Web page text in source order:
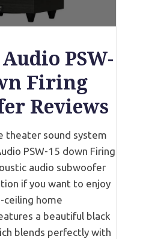
PSW-
Firing
Reviews
theater sound system
PSW-15 down Firing
audio subwoofer
if you want to enjoy
ceiling home
a beautiful black
blends perfectly with